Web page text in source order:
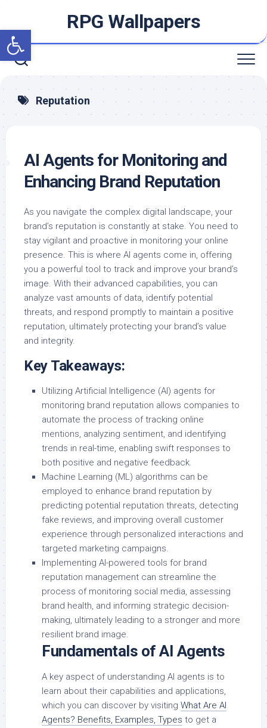
Open toolbar
content
RPG Wallpapers
Reputation
AI Agents for Monitoring and
Enhancing Brand Reputation
As you navigate the complex digital landscape, your
brand’s reputation is constantly at stake. You need to
stay vigilant and proactive in monitoring your online
presence. This is where AI agents come in, offering
you a powerful tool to track and improve your brand’s
image. With their advanced capabilities, you can
analyze vast amounts of data, identify potential
threats, and respond promptly to maintain a positive
reputation, ultimately protecting your brand’s value
and integrity.
Key Takeaways:
Utilizing Artificial Intelligence (AI) agents for
monitoring brand reputation allows companies to
automate the process of tracking online
mentions, analyzing sentiment, and identifying
trends in real-time, enabling swift responses to
both positive and negative feedback.
Machine Learning (ML) algorithms can be
employed to enhance brand reputation by
predicting potential reputation threats, detecting
fake reviews, and improving overall customer
experience through personalized interactions and
targeted marketing campaigns.
Implementing AI-powered tools for brand
reputation management can streamline the
process of monitoring social media, assessing
brand health, and informing strategic decision-
making, ultimately leading to a stronger and more
resilient brand image.
Fundamentals of AI Agents
A key aspect of understanding AI agents is to
learn about their capabilities and applications,
which you can discover by visiting What Are AI
Agents? Benefits, Examples, Types to get a